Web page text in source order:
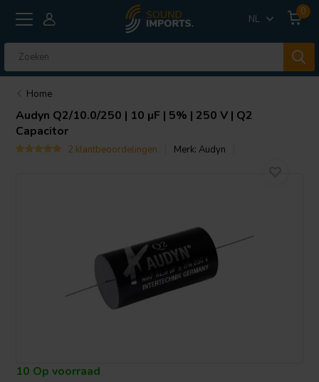
NL
0
Home
Audyn Q2/10.0/250 | 10 µF | 5% | 250 V | Q2
Capacitor
2 klantbeoordelingen Merk:Audyn
10 Op voorraad